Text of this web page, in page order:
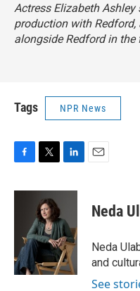
Actress Elizabeth
production with
alongside Redford in the
Tags NPR News
c
k
i
t
t
e
r
n
e
d
I
n
Neda
Neda
and
See